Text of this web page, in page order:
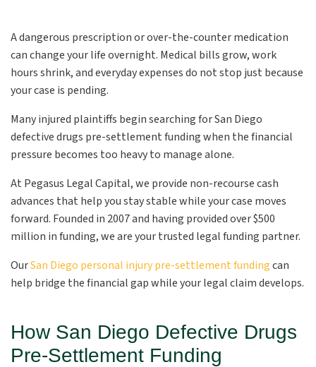
A dangerous prescription or over-the-counter medication
can change your life overnight. Medical bills grow, work
hours shrink, and everyday expenses do not stop just because
your case is pending.
Many injured plaintiffs begin searching for San Diego
defective drugs pre-settlement funding when the financial
pressure becomes too heavy to manage alone.
At Pegasus Legal Capital, we provide non-recourse cash
advances that help you stay stable while your case moves
forward. Founded in 2007 and having provided over $500
million in funding, we are your trusted legal funding partner.
OurSan Diego personal injury pre-settlement fundingcan
help bridge the financial gap while your legal claim develops.
How San Diego Defective Drugs
Pre-Settlement Funding